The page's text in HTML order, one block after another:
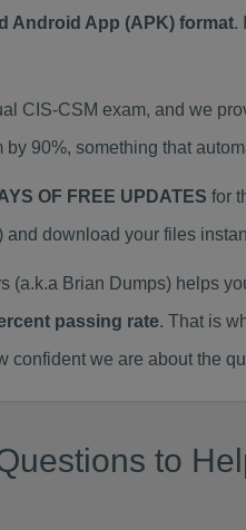
Android App (APK) format.
CIS-CSM exam, and we
90%, something that
OF FREE UPDATES for
download your files
(a.k.a Brian Dumps) helps
passing rate. That is
we are about the
to